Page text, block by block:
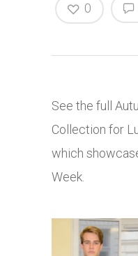
0
See the full
Collection for
which
Week.